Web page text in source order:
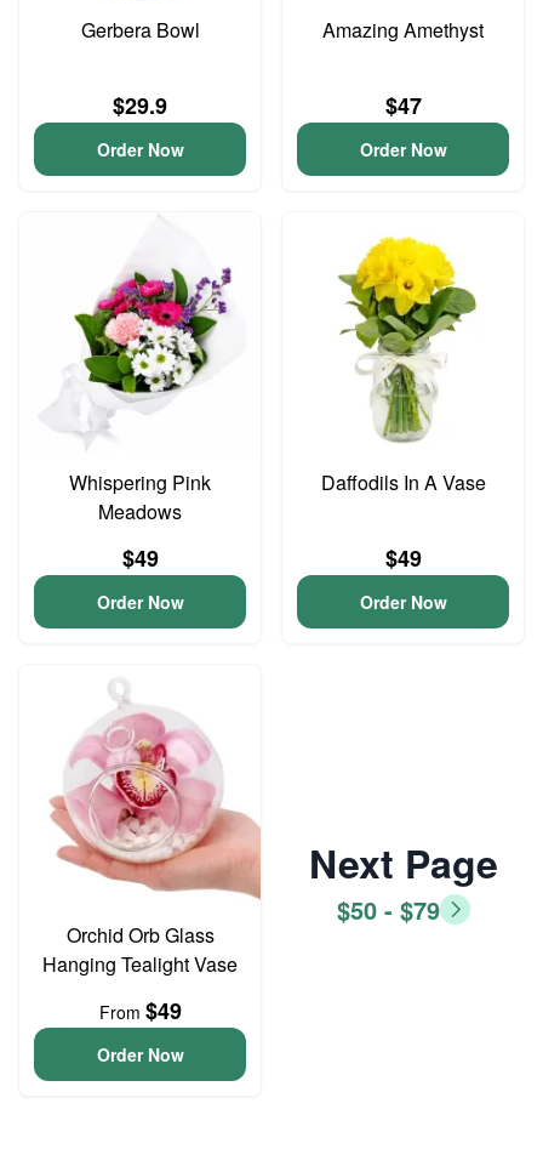
Gerbera Bowl
$29.9
Order Now
Amazing Amethyst
$47
Order Now
Whispering Pink
Meadows
$49
Order Now
Daffodils In A Vase
$49
Order Now
Orchid Orb Glass
Hanging Tealight Vase
From $49
Order Now
Next Page
$50 - $79